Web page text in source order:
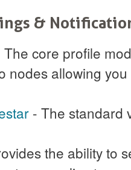
&
The core profile
nodes allowing
- The standard
the ability to